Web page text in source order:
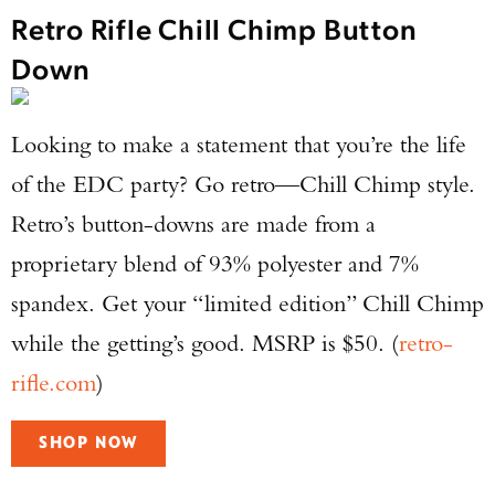
Retro Rifle Chill Chimp Button
Down
Looking to make a statement that you’re the life
of the EDC party? Go retro—Chill Chimp style.
Retro’s button-downs are made from a
proprietary blend of 93% polyester and 7%
spandex. Get your “limited edition” Chill Chimp
while the getting’s good. MSRP is $50. (retro-
rifle.com)
SHOP NOW